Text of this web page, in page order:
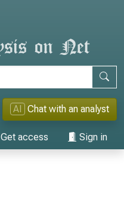
AI Chat with an analyst
Get access Sign in